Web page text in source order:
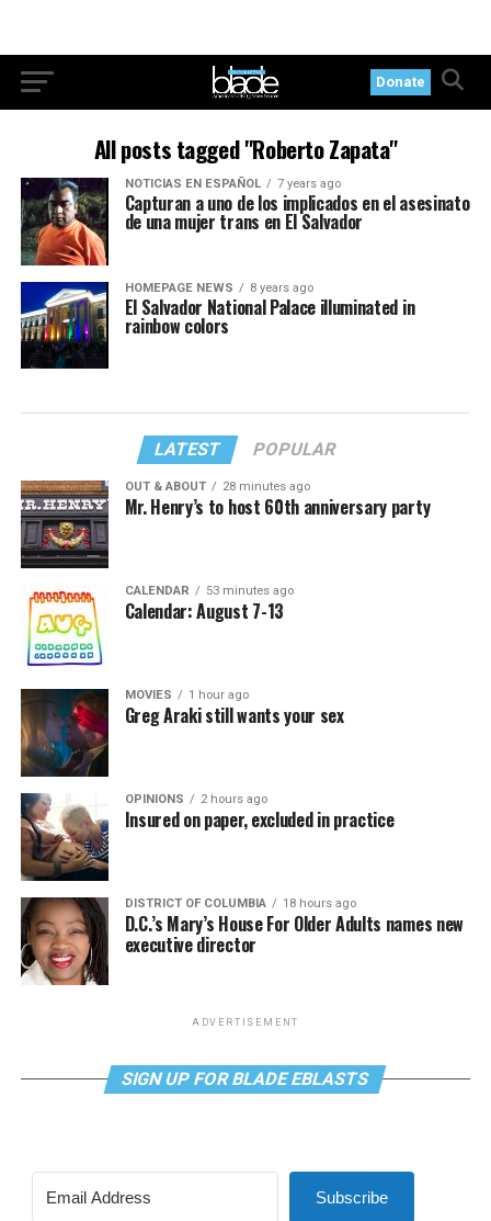
Donate
All posts tagged "Roberto Zapata"
NOTICIAS EN ESPAÑOL 7 years ago
Capturan a uno de los implicados en el asesinato
de una mujer trans en El Salvador
HOMEPAGE NEWS 8 years ago
El Salvador National Palace illuminated in
rainbow colors
LATEST POPULAR
OUT & ABOUT 28 minutes ago
Mr. Henry’s to host 60th anniversary party
CALENDAR 53 minutes ago
Calendar: August 7-13
MOVIES 1 hour ago
Greg Araki still wants your sex
OPINIONS 2 hours ago
Insured on paper, excluded in practice
DISTRICT OF COLUMBIA 18 hours ago
D.C.’s Mary’s House For Older Adults names new
executive director
ADVERTISEMENT
SIGN UP FOR BLADE EBLASTS
Subscribe